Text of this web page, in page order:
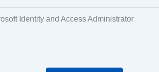
Identity and Access Administrator